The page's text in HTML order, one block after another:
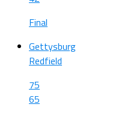
Final
Gettysburg
Redfield
75
65